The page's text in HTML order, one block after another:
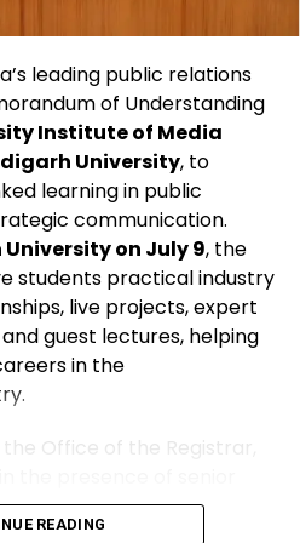
struggle to cope
Videos from locals
flooding streets,
desperately trying
ruined homes.
such seasonal flooding,
with
amplified the
like the Mi-17 are vital for
this crash a painful
and public morale.
Peru unites in
their lives while trying to
the immense dangers
leading public relations
of Understanding
Institute of Media
University, to
learning in public
communication.
on July 9, the
students practical industry
live projects, expert
guest lectures, helping
in the
Office of the Registrar,
organizations. Through
will gain hands-on
READING